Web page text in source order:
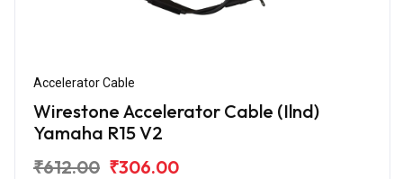
Accelerator Cable
Wirestone Accelerator Cable (Ilnd)
Yamaha R15 V2
₹612.00 ₹306.00